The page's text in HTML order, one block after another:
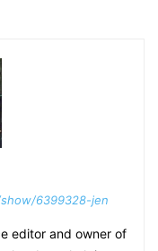
6399328-jen
editor and owner of